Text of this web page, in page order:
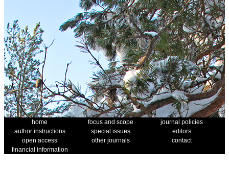
home focus and scope
journal policies
author instructions
special issues
editors
open access
other journals
contact
financial information